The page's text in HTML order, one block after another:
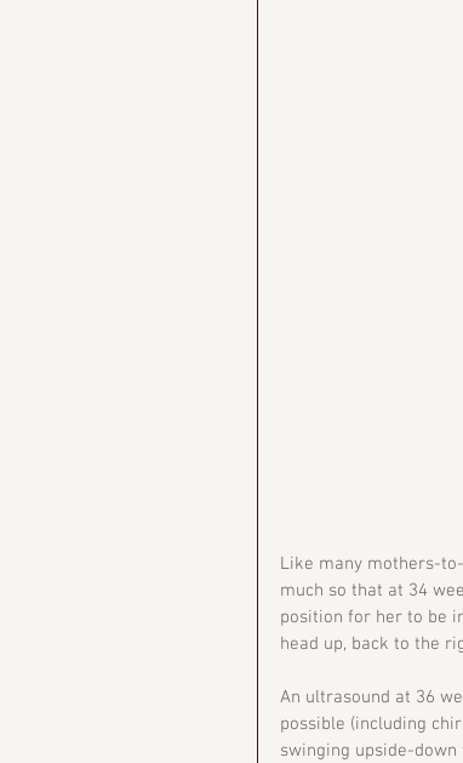
Like many mothers-
much so that at 34
position for her to be
head up, back to the
An ultrasound at 36
possible (including
swinging upside-